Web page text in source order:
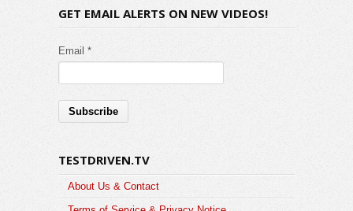
GET EMAIL ALERTS ON NEW VIDEOS!
Email *
TESTDRIVEN.TV
About Us & Contact